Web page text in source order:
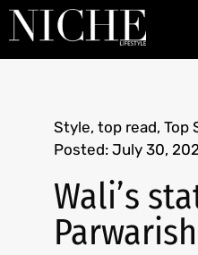
Style, top read, Top
Posted: July 30,
Wali’s
Parwarish